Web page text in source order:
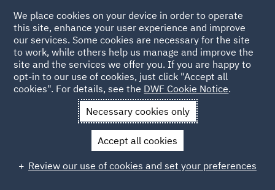
Back to Articles
News and Insights Insights
Pandemic travel
Press Release: Pandemic-travel
lockdown
We place cookies on your device in order to operate
this site, enhance your user experience and improve
our services. Some cookies are necessary for the site
to work, while others help us manage and improve the
site and the services we offer you. If you are happy to
opt-in to our use of cookies, just click "Accept all
cookies". For details, see the DWF Cookie Notice.
Necessary cookies only
Accept all cookies
Review our use of cookies and set your preferences